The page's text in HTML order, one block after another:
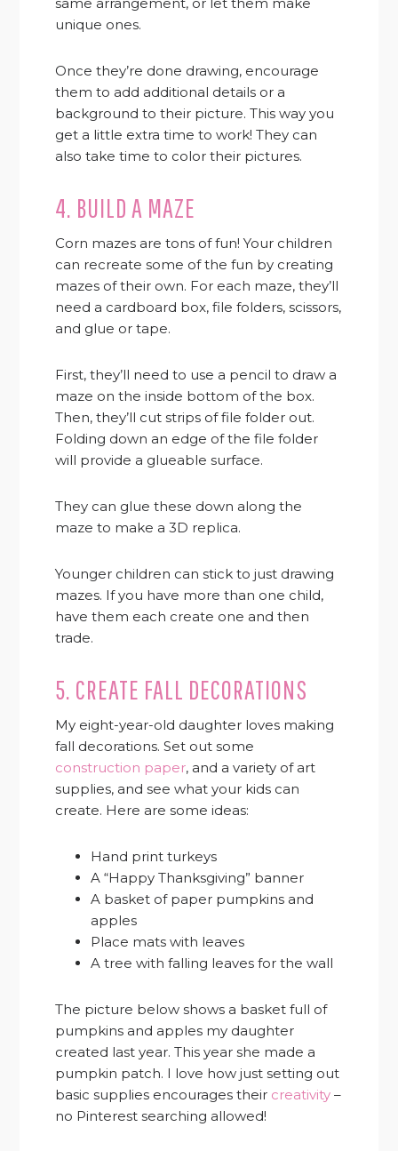
unique ones.
Once they’re done drawing, encourage
them to add additional details or a
background to their picture. This way you
get a little extra time to work! They can
also take time to color their pictures.
4. BUILD A MAZE
Corn mazes are tons of fun! Your children
can recreate some of the fun by creating
mazes of their own. For each maze, they’ll
need a cardboard box, file folders, scissors,
and glue or tape.
First, they’ll need to use a pencil to draw a
maze on the inside bottom of the box.
Then, they’ll cut strips of file folder out.
Folding down an edge of the file folder
will provide a glueable surface.
They can glue these down along the
maze to make a 3D replica.
Younger children can stick to just drawing
mazes. If you have more than one child,
have them each create one and then
trade.
5. CREATE FALL DECORATIONS
My eight-year-old daughter loves making
fall decorations. Set out some
construction paper, and a variety of art
supplies, and see what your kids can
create. Here are some ideas:
Hand print turkeys
A “Happy Thanksgiving” banner
A basket of paper pumpkins and
apples
Place mats with leaves
A tree with falling leaves for the wall
The picture below shows a basket full of
pumpkins and apples my daughter
created last year. This year she made a
pumpkin patch. I love how just setting out
basic supplies encourages their creativity –
no Pinterest searching allowed!